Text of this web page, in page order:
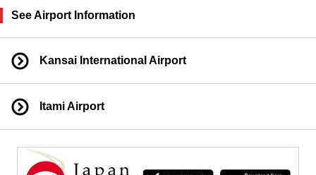
See Airport Information
Kansai International Airport
Itami Airport